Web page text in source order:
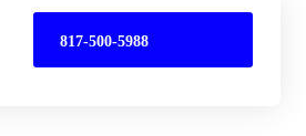
817-500-5988